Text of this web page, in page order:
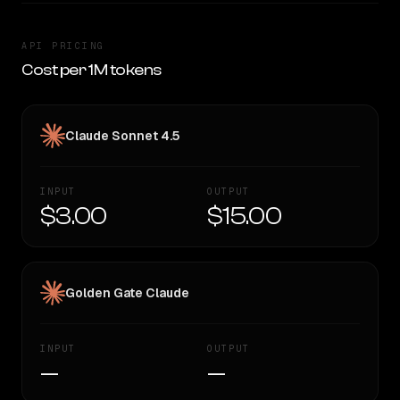
API PRICING
Cost per 1M tokens
Claude Sonnet 4.5
INPUT
$3.00
OUTPUT
$15.00
Golden Gate Claude
INPUT
—
OUTPUT
—